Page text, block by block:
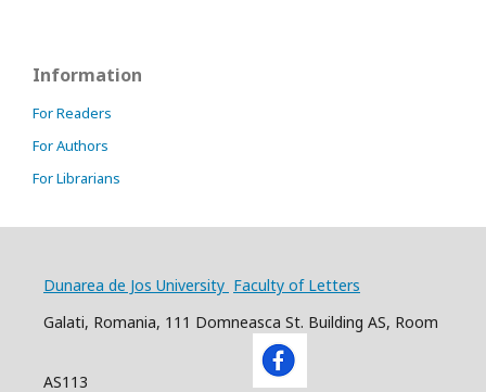
Information
For Readers
For Authors
For Librarians
Dunarea de Jos University Faculty of Letters
Galati, Romania, 111 Domneasca St. Building AS, Room
AS113